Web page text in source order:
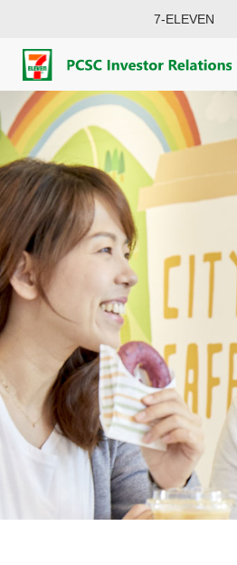
7-ELEVEN